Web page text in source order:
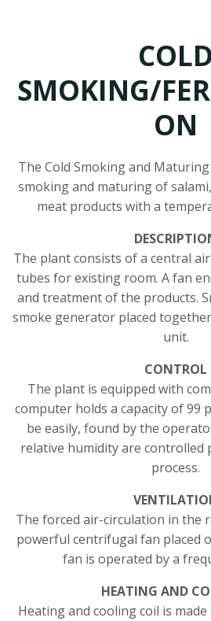
COLD
SMOKING/
ON
The Cold Smoking and
smoking and maturing of
meat products with a
The plant consists of a central
tubes for existing room. A fan
and treatment of the products.
smoke generator placed
unit.
CONTROL
The plant is equipped with
computer holds a capacity of 99
be easily, found by the
relative humidity are
process.
The forced air-circulation in the
powerful centrifugal fan placed
fan is operated by a
HEATING AND
Heating and cooling coil is